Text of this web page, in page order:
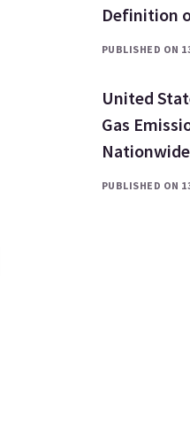
Definition
PUBLISHED ON
United
Gas
Nationwide
PUBLISHED ON